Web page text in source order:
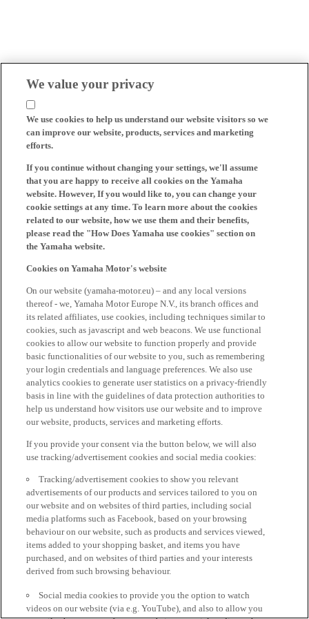
We value your privacy
We use cookies to help us understand our website visitors so we
can improve our website, products, services and marketing
efforts.
If you continue without changing your settings, we'll assume
that you are happy to receive all cookies on the Yamaha
website. However, If you would like to, you can change your
cookie settings at any time. To learn more about the cookies
related to our website, how we use them and their benefits,
please read the "How Does Yamaha use cookies" section on
the Yamaha website.
Cookies on Yamaha Motor's website
On our website (yamaha-motor.eu) – and any local versions
thereof - we, Yamaha Motor Europe N.V., its branch offices and
its related affiliates, use cookies, including techniques similar to
cookies, such as javascript and web beacons. We use functional
cookies to allow our website to function properly and provide
basic functionalities of our website to you, such as remembering
your login credentials and language preferences. We also use
analytics cookies to generate user statistics on a privacy-friendly
basis in line with the guidelines of data protection authorities to
help us understand how visitors use our website and to improve
our website, products, services and marketing efforts.
If you provide your consent via the button below, we will also
use tracking/advertisement cookies and social media cookies:
Tracking/advertisement cookies to show you relevant
advertisements of our products and services tailored to you on
our website and on websites of third parties, including social
media platforms such as Facebook, based on your browsing
behaviour on our website, such as products and services viewed,
items added to your shopping basket, and items you have
purchased, and on websites of third parties and your interests
derived from such browsing behaviour.
Social media cookies to provide you the option to watch
videos on our website (via e.g. YouTube), and also to allow you